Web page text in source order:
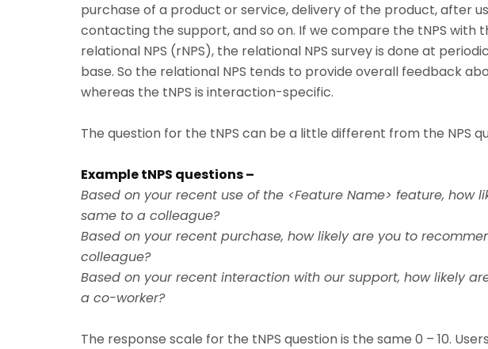
purchase of a product or service, delivery of the product, after
contacting the support, and so on. If we compare the tNPS with
relational NPS (rNPS), the relational NPS survey is done at
base. So the relational NPS tends to provide overall feedback
whereas the tNPS is interaction-specific.
The question for the tNPS can be a little different from the NPS
Example tNPS questions –
Based on your recent use of the <Feature Name> feature, how
same to a colleague?
Based on your recent purchase, how likely are you to
colleague?
Based on your recent interaction with our support, how likely
a co-worker?
The response scale for the tNPS question is the same 0 – 10.